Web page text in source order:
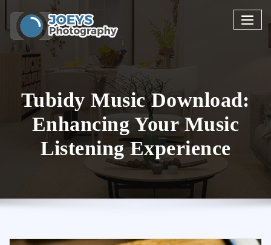
content
Tubidy Music Download:
Enhancing Your Music
Listening Experience